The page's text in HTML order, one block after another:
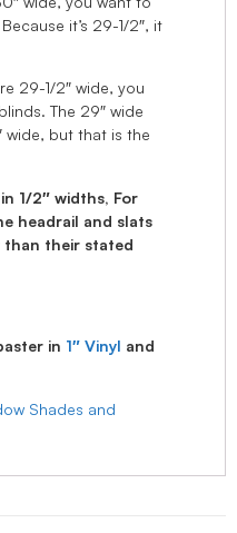
it’s 29-1/2″, it
29-1/2″ wide, you
The 29″ wide
wide, but that is the
1/2″ widths, For
headrail and slats
than their stated
in 1″ Vinyl and
Shades and